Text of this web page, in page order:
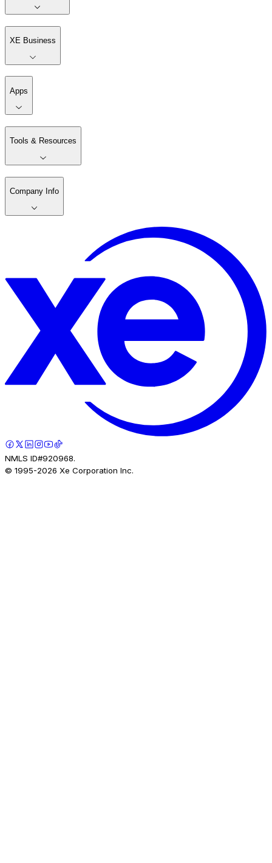
XE Business
Apps
Tools & Resources
Company Info
NMLS ID#920968.
© 1995-2026 Xe Corporation Inc.